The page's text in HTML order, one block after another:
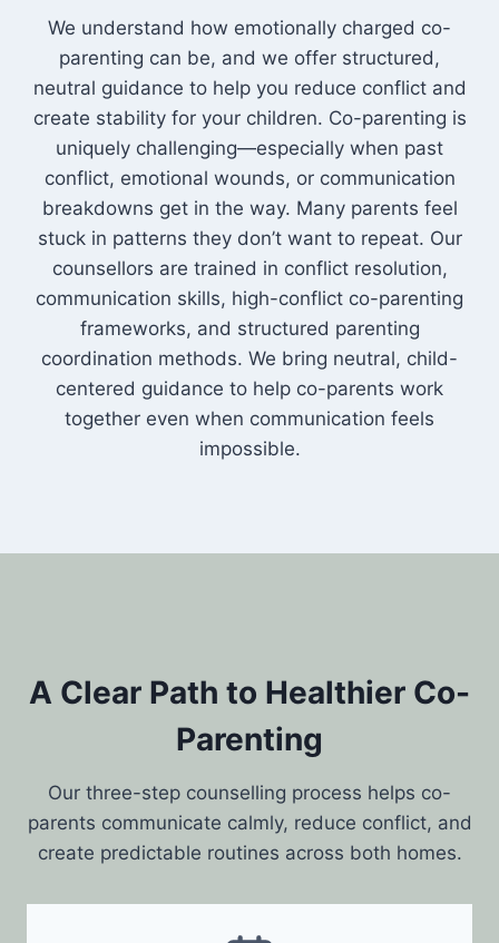
We understand how emotionally charged co-
parenting can be, and we offer structured,
neutral guidance to help you reduce conflict and
create stability for your children. Co-parenting is
uniquely challenging—especially when past
conflict, emotional wounds, or communication
breakdowns get in the way. Many parents feel
stuck in patterns they don’t want to repeat. Our
counsellors are trained in conflict resolution,
communication skills, high-conflict co-parenting
frameworks, and structured parenting
coordination methods. We bring neutral, child-
centered guidance to help co-parents work
together even when communication feels
impossible.
A Clear Path to Healthier Co-
Parenting
Our three-step counselling process helps co-
parents communicate calmly, reduce conflict, and
create predictable routines across both homes.